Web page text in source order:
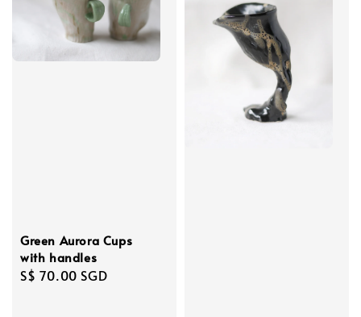
Green Aurora Cups
with handles
Regular
S$ 70.00 SGD